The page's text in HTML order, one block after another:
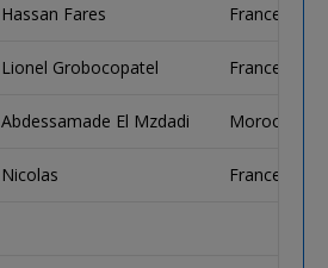
Hassan Fares France
Lionel Grobocopatel France
Abdessamade El Mzdadi Morocco
Nicolas France